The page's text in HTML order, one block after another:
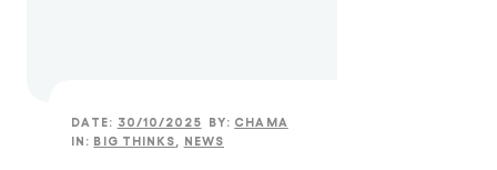
DATE: 30/10/2025 BY: CHAMA
IN: BIG THINKS NEWS